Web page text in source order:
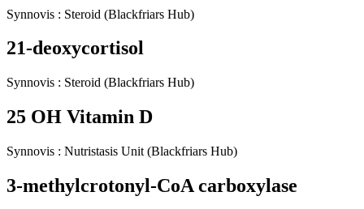
Synnovis : Steroid (Blackfriars Hub)
21-deoxycortisol
Synnovis : Steroid (Blackfriars Hub)
25 OH Vitamin D
Synnovis : Nutristasis Unit (Blackfriars Hub)
3-methylcrotonyl-CoA carboxylase